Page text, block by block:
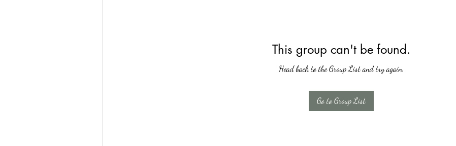
This group can't be found.
Head back to the Group List and try again.
Go to Group List